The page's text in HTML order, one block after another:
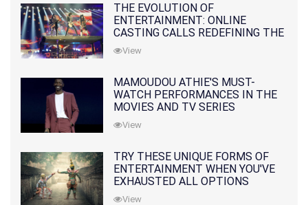
THE EVOLUTION OF
ENTERTAINMENT: ONLINE
CASTING CALLS REDEFINING THE
INDUSTRY
View
MAMOUDOU ATHIE'S MUST-
WATCH PERFORMANCES IN THE
MOVIES AND TV SERIES
View
TRY THESE UNIQUE FORMS OF
ENTERTAINMENT WHEN YOU'VE
EXHAUSTED ALL OPTIONS
View